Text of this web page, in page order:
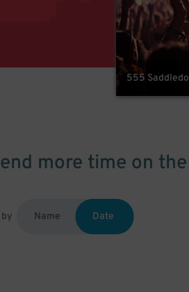
555
more time on
Name Date